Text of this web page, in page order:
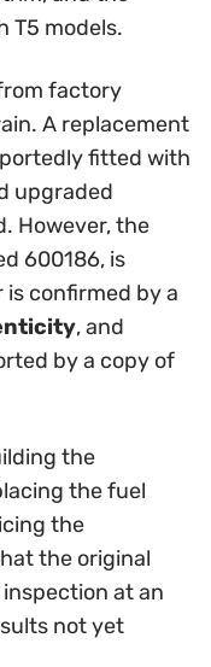
T5 models.
factory
A replacement
fitted with
upgraded
However, the
600186, is
confirmed by a
, and
by a copy of
the
the fuel
the
the original
at an
not yet